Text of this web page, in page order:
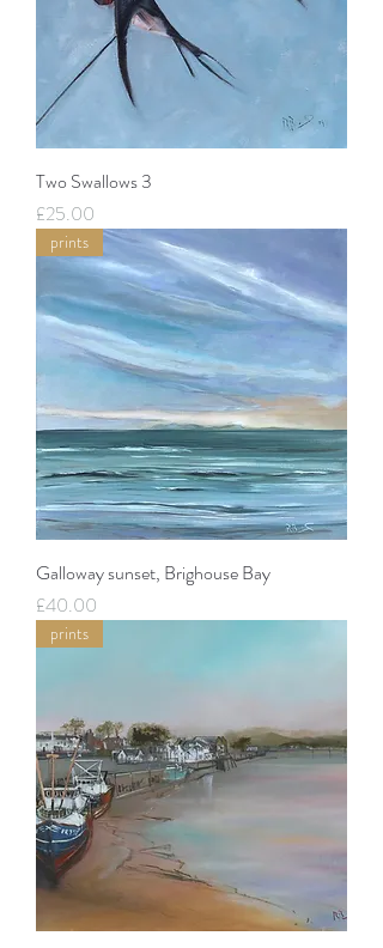
Two Swallows 3
Price
£25.00
prints
Galloway sunset, Brighouse Bay
Price
£40.00
prints